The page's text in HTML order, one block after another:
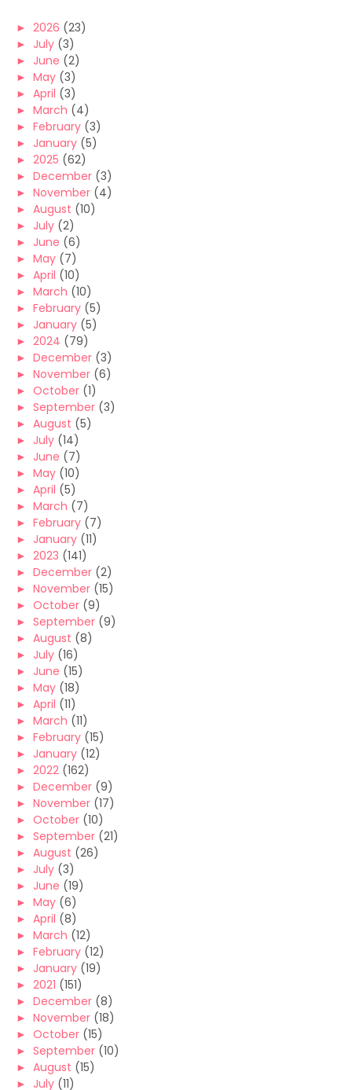
► 2026 (23)
► July (3)
► June (2)
► May (3)
► April (3)
► March (4)
► February (3)
► January (5)
► 2025 (62)
► December (3)
► November (4)
► August (10)
► July (2)
► June (6)
► May (7)
► April (10)
► March (10)
► February (5)
► January (5)
► 2024 (79)
► December (3)
► November (6)
► October (1)
► September (3)
► August (5)
► July (14)
► June (7)
► May (10)
► April (5)
► March (7)
► February (7)
► January (11)
► 2023 (141)
► December (2)
► November (15)
► October (9)
► September (9)
► August (8)
► July (16)
► June (15)
► May (18)
► April (11)
► March (11)
► February (15)
► January (12)
► 2022 (162)
► December (9)
► November (17)
► October (10)
► September (21)
► August (26)
► July (3)
► June (19)
► May (6)
► April (8)
► March (12)
► February (12)
► January (19)
► 2021 (151)
► December (8)
► November (18)
► October (15)
► September (10)
► August (15)
► July (11)